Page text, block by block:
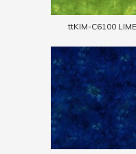
ttKIM-C6100 LIME